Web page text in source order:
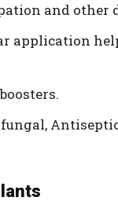
and
application